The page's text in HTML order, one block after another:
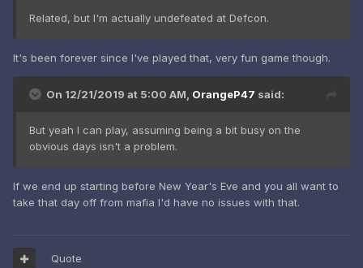
Related, but I'm actually undefeated at Defcon.
It's been forever since I've played that, very fun game though.
On 12/21/2019 at 5:00 AM, OrangeP47 said:
But yeah I can play, assuming being a bit busy on the
obvious days isn't a problem.
If we end up starting before New Year's Eve and you all want to
take that day off from mafia I'd have no issues with that.
Quote